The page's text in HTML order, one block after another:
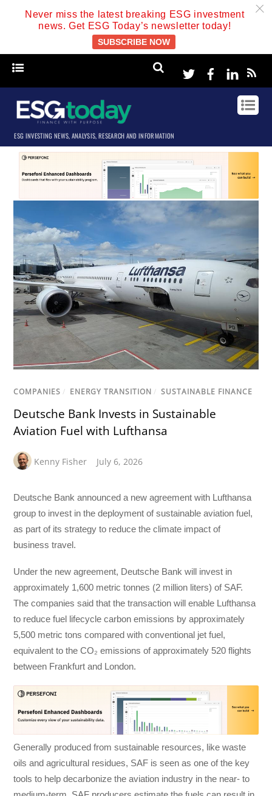
Never miss the latest breaking ESG investment
news. Get ESG Today’s newsletter today!
SUBSCRIBE NOW
c
TwitterFacebook
ESG INVESTING NEWS, ANALYSIS, RESEARCH AND INFORMATION
COMPANIES / ENERGY TRANSITION / SUSTAINABLE FINANCE
Deutsche Bank Invests in Sustainable
Aviation Fuel with Lufthansa
Kenny Fisher July 6, 2026
Deutsche Bank announced a new agreement with Lufthansa
group to invest in the deployment of sustainable aviation fuel,
as part of its strategy to reduce the climate impact of
business travel.
Under the new agreement, Deutsche Bank will invest in
approximately 1,600 metric tonnes (2 million liters) of SAF.
The companies said that the transaction will enable Lufthansa
to reduce fuel lifecycle carbon emissions by approximately
5,500 metric tons compared with conventional jet fuel,
equivalent to the CO₂ emissions of approximately 520 flights
between Frankfurt and London.
Generally produced from sustainable resources, like waste
oils and agricultural residues, SAF is seen as one of the key
tools to help decarbonize the aviation industry in the near- to